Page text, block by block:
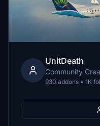
UnitDeath
Community
930 addons • 1K